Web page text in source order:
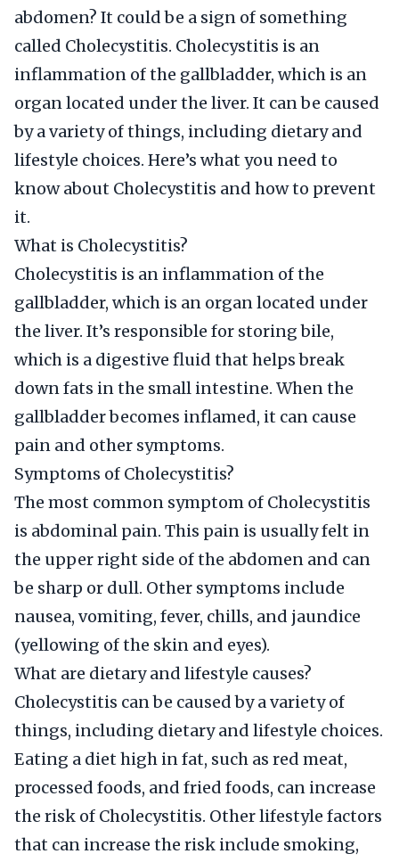
abdomen? It could be a sign of something
called Cholecystitis. Cholecystitis is an
inflammation of the gallbladder, which is an
organ located under the liver. It can be caused
by a variety of things, including dietary and
lifestyle choices. Here’s what you need to
know about Cholecystitis and how to prevent
it.
What is Cholecystitis?
Cholecystitis is an inflammation of the
gallbladder, which is an organ located under
the liver. It’s responsible for storing bile,
which is a digestive fluid that helps break
down fats in the small intestine. When the
gallbladder becomes inflamed, it can cause
pain and other symptoms.
Symptoms of Cholecystitis?
The most common symptom of Cholecystitis
is abdominal pain. This pain is usually felt in
the upper right side of the abdomen and can
be sharp or dull. Other symptoms include
nausea, vomiting, fever, chills, and jaundice
(yellowing of the skin and eyes).
What are dietary and lifestyle causes?
Cholecystitis can be caused by a variety of
things, including dietary and lifestyle choices.
Eating a diet high in fat, such as red meat,
processed foods, and fried foods, can increase
the risk of Cholecystitis. Other lifestyle factors
that can increase the risk include smoking,